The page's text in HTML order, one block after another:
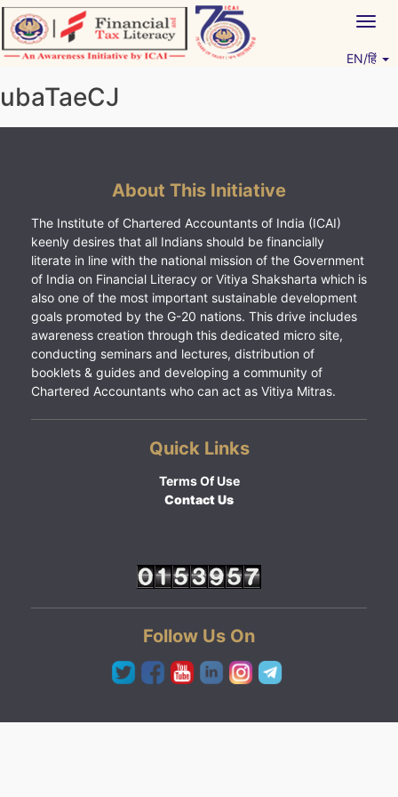
Skip
to
content
EN/हिं
ubaTaeCJ
About This Initiative
The Institute of Chartered Accountants of India (ICAI)
keenly desires that all Indians should be financially
literate in line with the national mission of the Government
of India on Financial Literacy or Vitiya Shaksharta which is
also one of the most important sustainable development
goals promoted by the G-20 nations. This drive includes
awareness creation through this dedicated micro site,
conducting seminars and lectures, distribution of
booklets & guides and developing a community of
Chartered Accountants who can act as Vitiya Mitras.
Quick Links
Terms Of Use
Contact Us
Follow Us On